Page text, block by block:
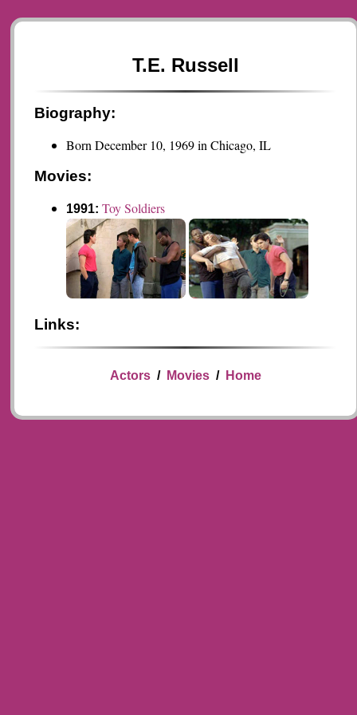
T.E. Russell
Biography:
Born December 10, 1969 in Chicago, IL
Movies:
1991:Toy Soldiers
Links:
Actors/ Movies/ Home